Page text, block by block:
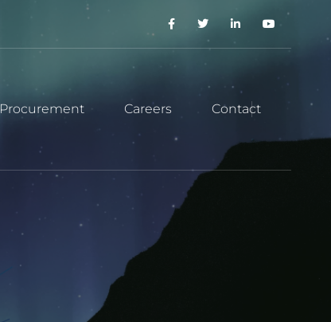
Procurement Careers Contact